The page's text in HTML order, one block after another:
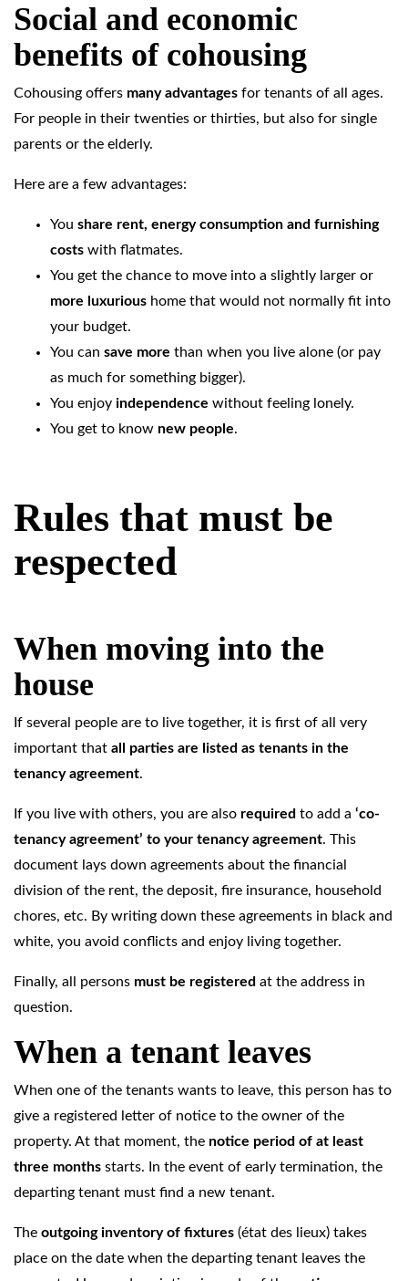
Social and economic
benefits of cohousing
Cohousing offers many advantages for tenants of all ages.
For people in their twenties or thirties, but also for single
parents or the elderly.
Here are a few advantages:
You share rent, energy consumption and furnishing
costs with flatmates.
You get the chance to move into a slightly larger or
more luxurious home that would not normally fit into
your budget.
You can save more than when you live alone (or pay
as much for something bigger).
You enjoy independence without feeling lonely.
You get to know new people.
Rules that must be
respected
When moving into the
house
If several people are to live together, it is first of all very
important that all parties are listed as tenants in the
tenancy agreement.
If you live with others, you are also required to add a ‘co-
tenancy agreement’ to your tenancy agreement. This
document lays down agreements about the financial
division of the rent, the deposit, fire insurance, household
chores, etc. By writing down these agreements in black and
white, you avoid conflicts and enjoy living together.
Finally, all persons must be registered at the address in
question.
When a tenant leaves
When one of the tenants wants to leave, this person has to
give a registered letter of notice to the owner of the
property. At that moment, the notice period of at least
three months starts. In the event of early termination, the
departing tenant must find a new tenant.
The outgoinginventory of fixtures (état des lieux) takes
place on the date when the departing tenant leaves the